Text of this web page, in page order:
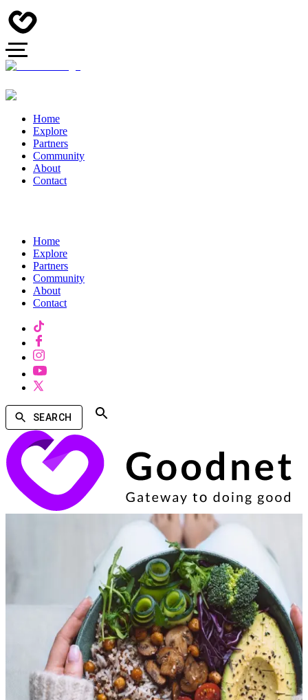
Home
Explore
Partners
Community
About
Contact
Home
Explore
Partners
Community
About
Contact
SEARCH